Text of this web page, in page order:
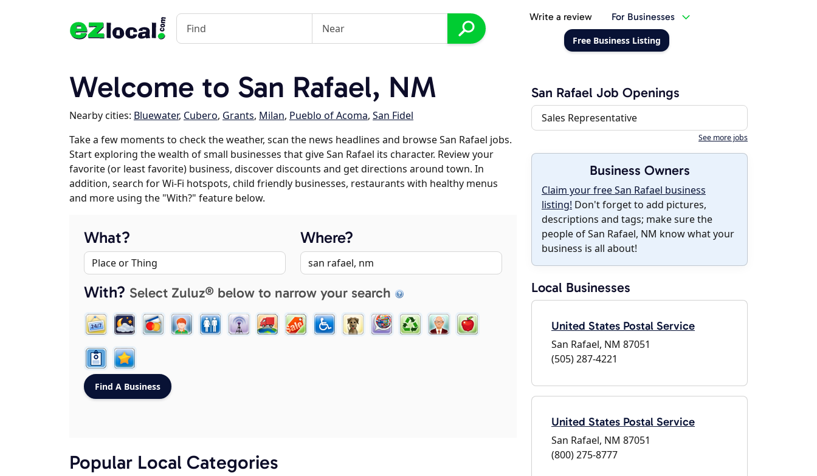
Write a review For Businesses
Free Business Listing
Welcome to San Rafael, NM
Nearby cities: Bluewater, Cubero, Grants, Milan, Pueblo of Acoma, San Fidel
Take a few moments to check the weather, scan the news headlines and browse San Rafael jobs.
Start exploring the wealth of small businesses that give San Rafael its character. Review your
favorite (or least favorite) business, discover discounts and get directions around town. In
addition, search for Wi-Fi hotspots, child friendly businesses, restaurants with healthy menus
and more using the "With?" feature below.
What? Where?
With? Select Zuluz® below to narrow your search
Popular Local Categories
San Rafael Job Openings
Sales Representative
See more jobs
Business Owners
Claim your free San Rafael business
listing! Don't forget to add pictures,
descriptions and tags; make sure the
people of San Rafael, NM know what your
business is all about!
Local Businesses
United States Postal Service
San Rafael, NM 87051
(505) 287-4221
United States Postal Service
San Rafael, NM 87051
(800) 275-8777